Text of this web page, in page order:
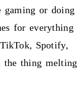
gaming or doing
for everything
Spotify,
the thing melting